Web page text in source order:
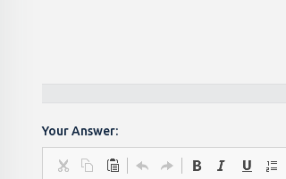
Your Answer: